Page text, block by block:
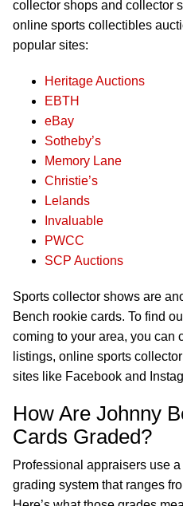
collector shops and collector
online sports collectibles
popular sites:
Heritage Auctions
EBTH
eBay
Sotheby’s
Memory Lane
Christie’s
Lelands
Invaluable
PWCC
SCP Auctions
Sports collector shows are
Bench rookie cards. To find
coming to your area, you can
listings, online sports
sites like Facebook and
How Are Johnny
Cards Graded?
Professional appraisers use
grading system that ranges